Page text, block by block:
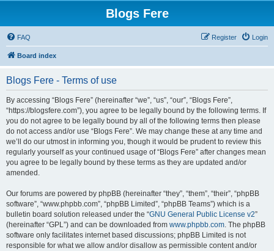
Blogs Fere
FAQ Login
Register
Board index
Blogs Fere - Terms of use
By accessing “Blogs Fere” (hereinafter “we”, “us”, “our”, “Blogs Fere”,
“https://blogsfere.com”), you agree to be legally bound by the following terms. If
you do not agree to be legally bound by all of the following terms then please
do not access and/or use “Blogs Fere”. We may change these at any time and
we’ll do our utmost in informing you, though it would be prudent to review this
regularly yourself as your continued usage of “Blogs Fere” after changes mean
you agree to be legally bound by these terms as they are updated and/or
amended.
Our forums are powered by phpBB (hereinafter “they”, “them”, “their”, “phpBB
software”, “www.phpbb.com”, “phpBB Limited”, “phpBB Teams”) which is a
bulletin board solution released under the “GNU General Public License v2”
(hereinafter “GPL”) and can be downloaded from www.phpbb.com. The phpBB
software only facilitates internet based discussions; phpBB Limited is not
responsible for what we allow and/or disallow as permissible content and/or